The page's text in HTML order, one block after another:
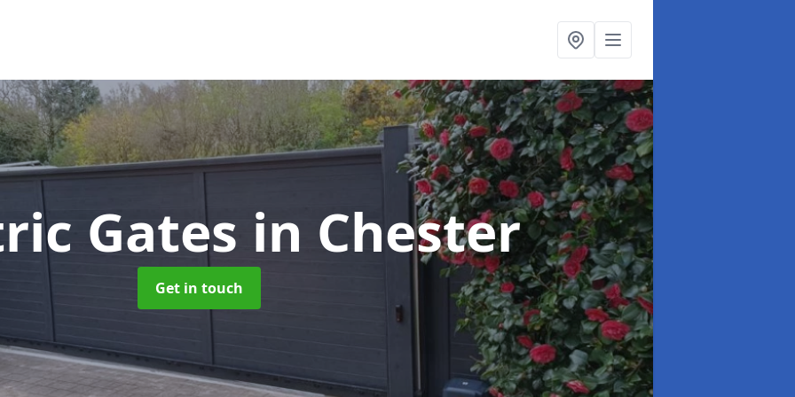
Gates in Chester
Get in touch